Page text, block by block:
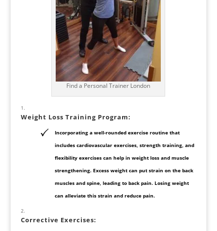
Find a Personal Trainer London
Weight Loss Training Program:
Incorporating a well-rounded exercise routine that
includes cardiovascular exercises, strength training, and
flexibility exercises can help in weight loss and muscle
strengthening. Excess weight can put strain on the back
muscles and spine, leading to back pain. Losing weight
can alleviate this strain and reduce pain.
Corrective Exercises: